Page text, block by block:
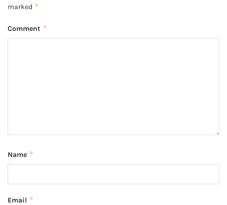
marked *
Comment *
Name *
Email *